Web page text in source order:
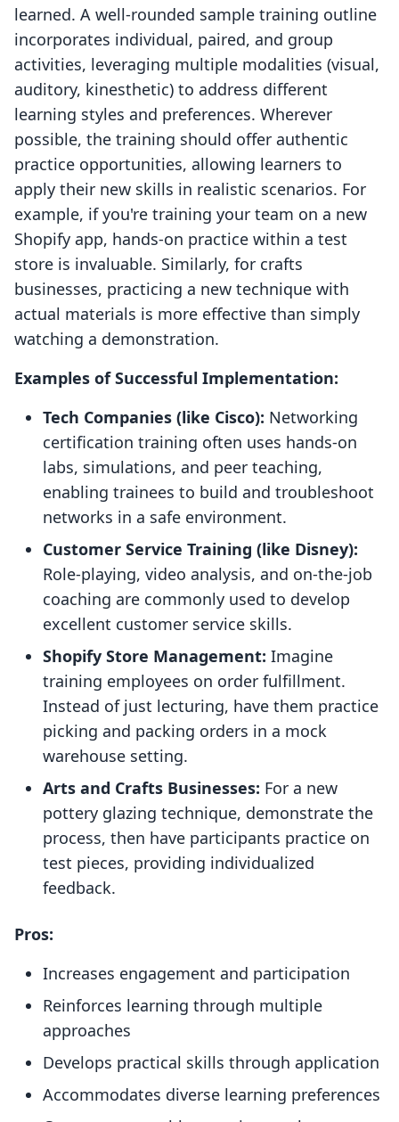
learned. A well-rounded sample training outline
incorporates individual, paired, and group
activities, leveraging multiple modalities (visual,
auditory, kinesthetic) to address different
learning styles and preferences. Wherever
possible, the training should offer authentic
practice opportunities, allowing learners to
apply their new skills in realistic scenarios. For
example, if you're training your team on a new
Shopify app, hands-on practice within a test
store is invaluable. Similarly, for crafts
businesses, practicing a new technique with
actual materials is more effective than simply
watching a demonstration.
Examples of Successful Implementation:
Tech Companies (like Cisco): Networking
certification training often uses hands-on
labs, simulations, and peer teaching,
enabling trainees to build and troubleshoot
networks in a safe environment.
Customer Service Training (like Disney):
Role-playing, video analysis, and on-the-job
coaching are commonly used to develop
excellent customer service skills.
Shopify Store Management: Imagine
training employees on order fulfillment.
Instead of just lecturing, have them practice
picking and packing orders in a mock
warehouse setting.
Arts and Crafts Businesses: For a new
pottery glazing technique, demonstrate the
process, then have participants practice on
test pieces, providing individualized
feedback.
Pros:
Increases engagement and participation
Reinforces learning through multiple
approaches
Develops practical skills through application
Accommodates diverse learning preferences